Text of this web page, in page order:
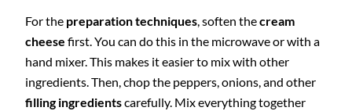
For the preparation techniques, soften thecream
cheese first. You can do this in the microwave or with a
hand mixer. This makes it easier to mix with other
ingredients. Then, chop the peppers, onions, and other
filling ingredientscarefully. Mix everything together